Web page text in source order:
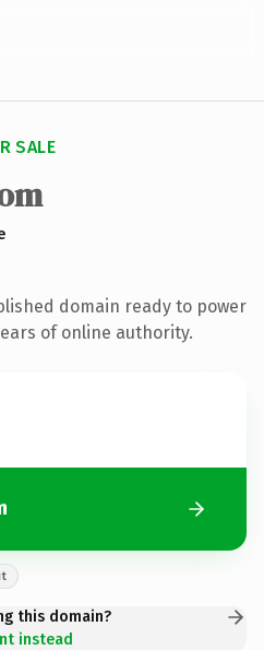
SALE
domain ready to power
of online authority.
this domain?
instead